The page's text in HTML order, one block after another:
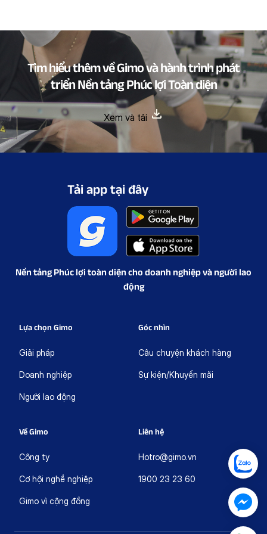
Tìm hiểu thêm về Gimo và hành trình phát
triển Nền tảng Phúc lợi Toàn diện
Xem và tải
Tải app tại đây
Nền tảng Phúc lợi toàn diện cho doanh nghiệp và người lao
động
Lựa chọn Gimo
Giải pháp
Doanh nghiệp
Người lao động
Góc nhìn
Câu chuyện khách hàng
Sự kiện/Khuyến mãi
Về Gimo
Công ty
Cơ hội nghề nghiệp
Gimo vì cộng đồng
Liên hệ
Hotro@gimo.vn
1900 23 23 60